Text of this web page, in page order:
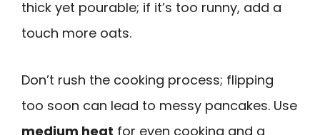
thick yet pourable; if it’s too runny, add a
touch more oats.
Don’t rush the cooking process; flipping
too soon can lead to messy pancakes. Use
medium heat for even cooking and a